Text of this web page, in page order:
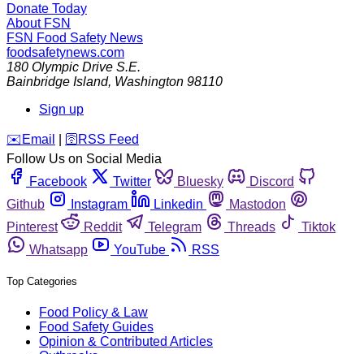
Donate Today
About FSN
FSN Food Safety News
foodsafetynews.com
180 Olympic Drive S.E.
Bainbridge Island, Washington 98110
Sign up
️✉️ Email 🛜 RSS Feed
Follow Us on Social Media
Facebook
Twitter Bluesky
Discord
Github
Instagram Linkedin
Mastodon
Pinterest
Reddit Telegram Threads
Tiktok
Whatsapp
YouTube RSS
Top Categories
Food Policy & Law
Food Safety Guides
Opinion & Contributed Articles